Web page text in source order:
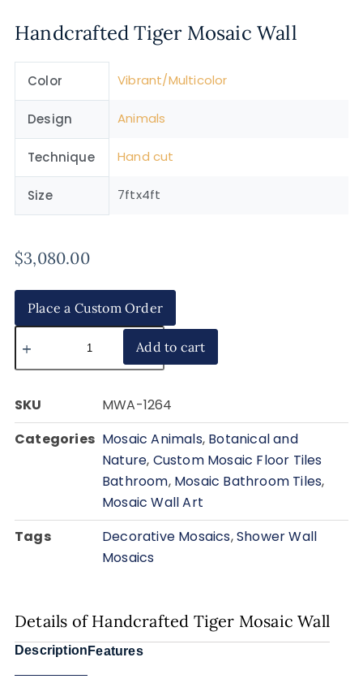
Handcrafted Tiger Mosaic Wall
Color Vibrant/Multicolor
Design Animals
Technique Hand cut
Size 7ftx4ft
$3,080.00
Place a Custom Order
Add to cart
SKU
MWA-1264
Categories Mosaic Animals, Botanical and
Nature, Custom Mosaic Floor Tiles
Bathroom, Mosaic Bathroom Tiles,
Mosaic Wall Art
Tags
Decorative Mosaics,Shower Wall
Mosaics
Details of Handcrafted Tiger Mosaic Wall
Description Features